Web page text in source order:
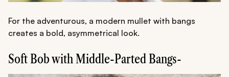
For the adventurous, a modern mullet with bangs
creates a bold, asymmetrical look.
Soft Bob with Middle-Parted Bangs-